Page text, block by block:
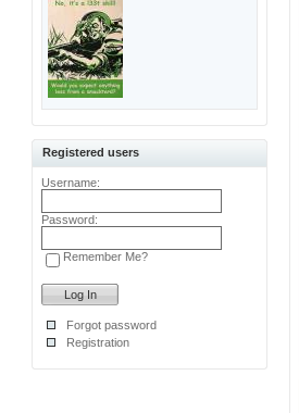
Registered users
Username:
Password:
Remember Me?
Forgot password
Registration